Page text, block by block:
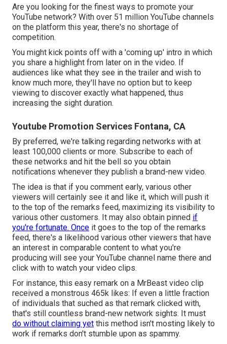
Are you looking for the finest ways to promote your
YouTube network? With over 51 million YouTube channels
on the platform this year, there's no shortage of
competition.
You might kick points off with a 'coming up' intro in which
you share a highlight from later on in the video. If
audiences like what they see in the trailer and wish to
know much more, they'll have no option but to keep
viewing to discover exactly what happened, thus
increasing the sight duration.
Youtube Promotion Services Fontana, CA
By preferred, we're talking regarding networks with at
least 100,000 clients or more. Subscribe to each of
these networks and hit the bell so you obtain
notifications whenever they publish a brand-new video.
The idea is that if you comment early, various other
viewers will certainly see it and like it, which will push it
to the top of the remarks feed, maximizing its visibility to
various other customers. It may also obtain pinned if
you're fortunate. Once it goes to the top of the remarks
feed, there's a likelihood various other viewers that have
an interest in comparable content to what you're
producing will see your YouTube channel name there and
click with to watch your video clips.
For instance, this easy remark on a MrBeast video clip
received a monstrous 465k likes: If even a little fraction
of individuals that suched as that remark clicked with,
that's still countless brand-new network sights. It must
do without claiming yet this method isn't mosting likely to
work if remarks don't stumble upon as spammy.